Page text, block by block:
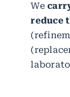
We
reduce